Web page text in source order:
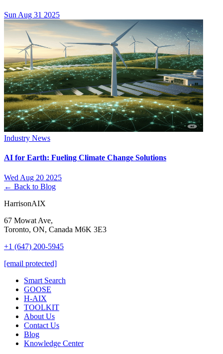
Sun Aug 31 2025
Industry News
AI for Earth: Fueling Climate Change Solutions
Wed Aug 20 2025
← Back to Blog
HarrisonAIX
67 Mowat Ave,
Toronto, ON, Canada M6K 3E3
+1 (647) 200-5945
[email protected]
Smart Search
GOOSE
H-AIX
TOOLKIT
About Us
Contact Us
Blog
Knowledge Center